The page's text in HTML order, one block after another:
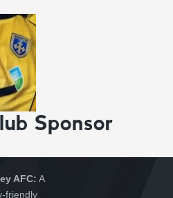
Sponsor
AFC: A
friendly